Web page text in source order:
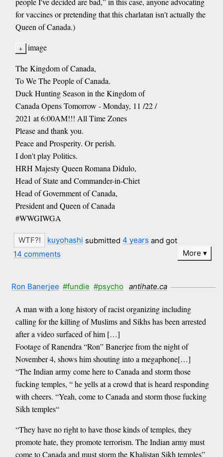
for vaccines or pretending that this charlatan isn't actually the
Queen of Canada.)
image
The Kingdom of Canada,
To We The People of Canada.
Duck Hunting Season in the Kingdom of
Canada Opens Tomorrow - Monday, 11 /22 /
2021 at 6:00AM!!! All Time Zones
Please and thank you.
Peace and Prosperity. Or perish.
I don't play Politics.
HRH Majesty Queen Romana Didulo,
Head of State and Commander-in-Chiet
Head of Government of Canada,
President and Queen of Canada
#WWGIWGA
kuyohashi submitted 4 years and got
14 comments
More
Ron Banerjee #fundie #psycho antihate.ca
A man with a long history of racist organizing including
calling for the killing of Muslims and Sikhs has been arrested
after a video surfaced of him […]
Footage of Ranendra “Ron” Banerjee from the night of
November 4, shows him shouting into a megaphone[…]
“The Indian army come here to Canada and storm those
fucking temples, “ he yells at a crowd that is heard responding
with cheers. “Yeah, come to Canada and storm those fucking
Sikh temples“
“They have no right to have those kinds of temples, they
promote hate, they promote terrorism. The Indian army must
come to Canada and must storm the Khalistan Sikh temples”